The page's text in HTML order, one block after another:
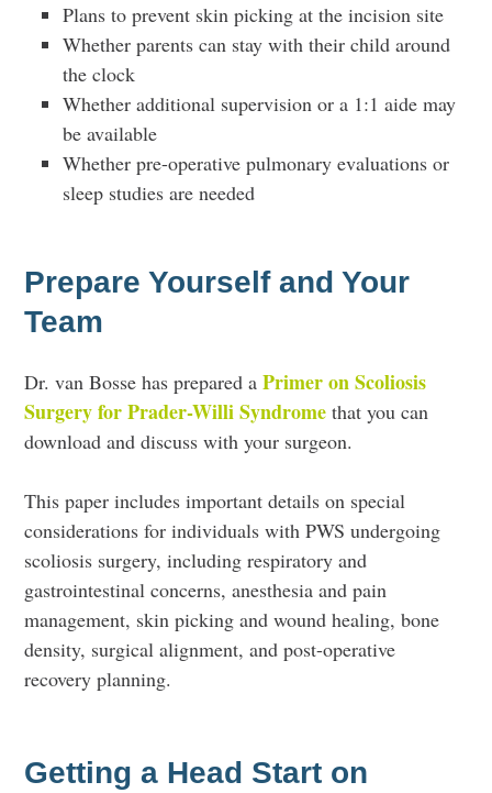
Plans to prevent skin picking at the incision site
Whether parents can stay with their child around
the clock
Whether additional supervision or a 1:1 aide may
be available
Whether pre-operative pulmonary evaluations or
sleep studies are needed
Prepare Yourself and Your
Team
Dr. van Bosse has prepared aPrimer on Scoliosis
Surgery for Prader-Willi Syndrome that you can
download and discuss with your surgeon.
This paper includes important details on special
considerations for individuals with PWS undergoing
scoliosis surgery, including respiratory and
gastrointestinal concerns, anesthesia and pain
management, skin picking and wound healing, bone
density, surgical alignment, and post-operative
recovery planning.
Getting a Head Start on